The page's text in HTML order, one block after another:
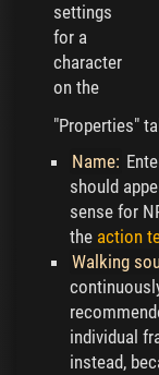
settings
for a
character
on the
"Properties"
Name:
should
sense for
the action
Walking
individual
instead,